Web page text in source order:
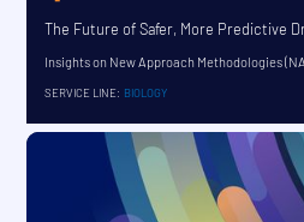
The Future of Safer, More Predictive
Insights on New Approach Methodologies
SERVICE LINE: BIOLOGY